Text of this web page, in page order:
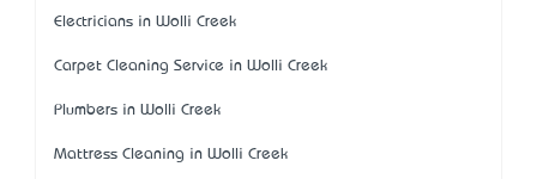
Electricians in Wolli Creek
Carpet Cleaning Service in Wolli Creek
Plumbers in Wolli Creek
Mattress Cleaning in Wolli Creek